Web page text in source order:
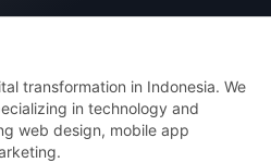
transformation in Indonesia. We
in technology and
web design, mobile app